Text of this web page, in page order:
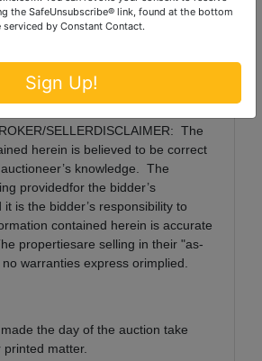
to determine the final sales price.
Participation Fee offered
SELLERDISCLAIMER: The
herein is believed to be correct
knowledge. The
providedfor the bidder’s
is the bidder’s responsibility to
contained herein is accurate
propertiesare selling in their "as-
warranties express orimplied.
the day of the auction take
matter.
the SafeUnsubscribe® link, found at the bottom
serviced by Constant Contact.
Sign Up!